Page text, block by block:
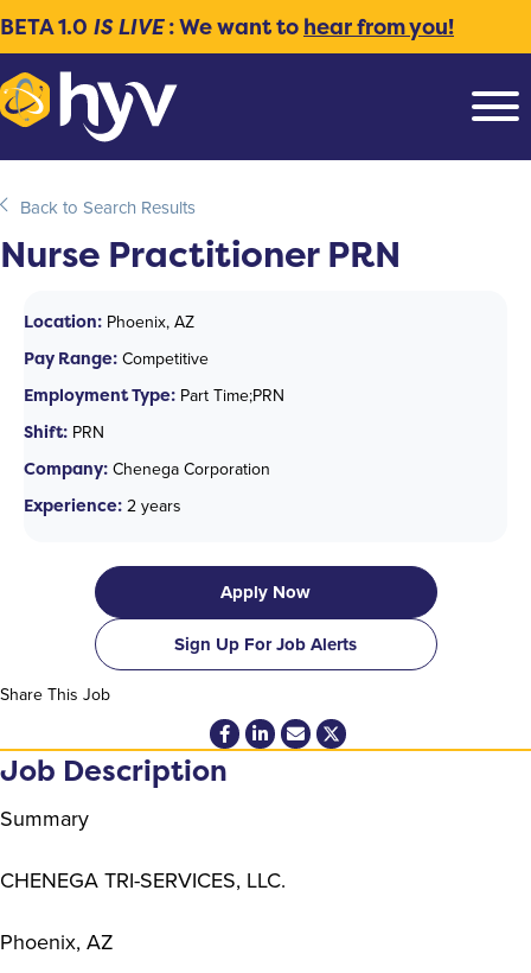
BETA 1.0 IS LIVE: We want to hear from you!
Back to Search Results
Nurse Practitioner PRN
Location: Phoenix, AZ
Pay Range: Competitive
Employment Type: Part Time;PRN
Shift: PRN
Company: Chenega Corporation
Experience: 2 years
Apply Now
Sign Up For Job Alerts
Share This Job
Job Description
Summary
CHENEGA TRI-SERVICES, LLC.
Phoenix, AZ